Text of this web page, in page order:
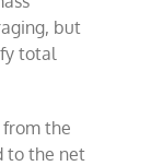
but
total
the
to the net